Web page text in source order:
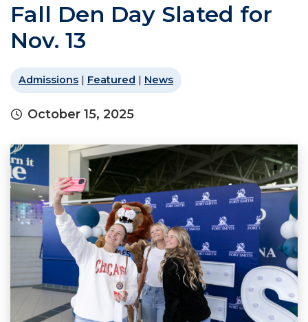
Fall Den Day Slated for
Nov. 13
Admissions | Featured | News
October 15, 2025